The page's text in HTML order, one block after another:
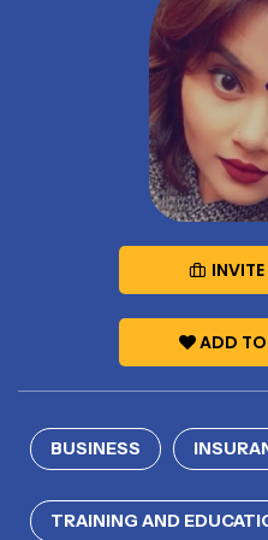
ADD
BUSINESS
TRAINING AND